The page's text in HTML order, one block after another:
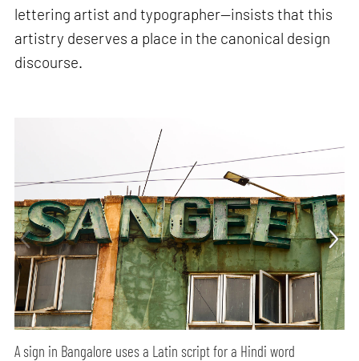
lettering artist and typographer—insists that this
artistry deserves a place in the canonical design
discourse.
A sign in Bangalore uses a Latin script for a Hindi word